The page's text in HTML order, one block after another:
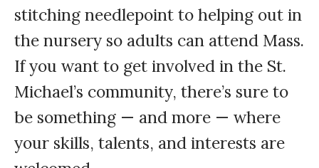
stitching needlepoint to helping out in
the nursery so adults can attend Mass.
If you want to get involved in the St.
Michael’s community, there’s sure to
be something — and more — where
your skills, talents, and interests are